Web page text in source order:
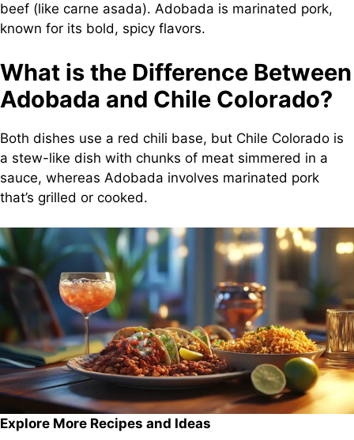
beef (like carne asada). Adobada is marinated pork,
known for its bold, spicy flavors.
What is the Difference Between
Adobada and Chile Colorado?
Both dishes use a red chili base, but Chile Colorado is
a stew-like dish with chunks of meat simmered in a
sauce, whereas Adobada involves marinated pork
that’s grilled or cooked.
Explore More Recipes and Ideas